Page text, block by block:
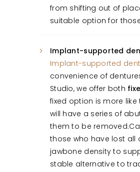
from shifting out of
suitable option for
Implant-supported
Implant-supported
convenience of
Studio, we offer both
fixed option is more
will have a series of
them to be
those who have lost all
jawbone density to
stable alternative to